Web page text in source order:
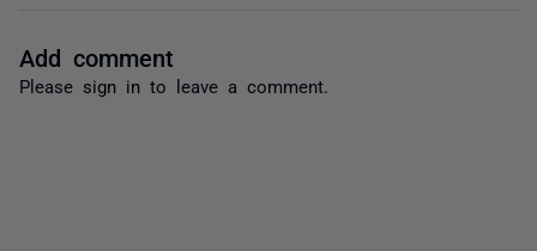
Add comment
Please sign in to leave a comment.